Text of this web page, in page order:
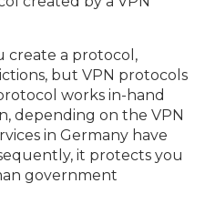
create a protocol,
but VPN protocols
works in-hand
depending on the VPN
in Germany have
it protects you
government